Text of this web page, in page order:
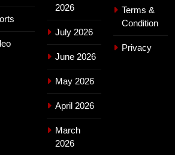
2026
July 2026
June 2026
May 2026
April 2026
March
2026
Terms &
Condition
Privacy